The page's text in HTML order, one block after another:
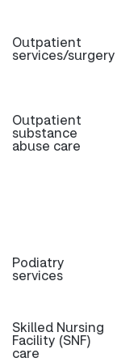
Outpatient
services/surgery
Outpatient
substance
abuse care
Podiatry
services
Skilled Nursing
Facility (SNF)
care